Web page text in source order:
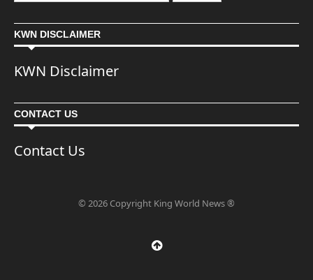
KWN DISCLAIMER
KWN Disclaimer
CONTACT US
Contact Us
© 2026 Copyright King World News ®